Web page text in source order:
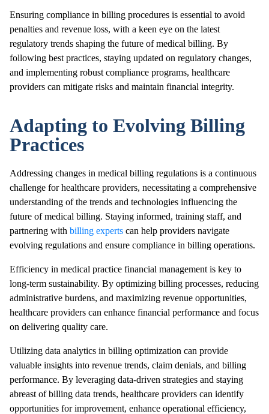
Ensuring compliance in billing procedures is essential to avoid
penalties and revenue loss, with a keen eye on the latest
regulatory trends shaping the future of medical billing. By
following best practices, staying updated on regulatory changes,
and implementing robust compliance programs, healthcare
providers can mitigate risks and maintain financial integrity.
Adapting to Evolving Billing
Practices
Addressing changes in medical billing regulations is a continuous
challenge for healthcare providers, necessitating a comprehensive
understanding of the trends and technologies influencing the
future of medical billing. Staying informed, training staff, and
partnering with billing experts can help providers navigate
evolving regulations and ensure compliance in billing operations.
Efficiency in medical practice financial management is key to
long-term sustainability. By optimizing billing processes, reducing
administrative burdens, and maximizing revenue opportunities,
healthcare providers can enhance financial performance and focus
on delivering quality care.
Utilizing data analytics in billing optimization can provide
valuable insights into revenue trends, claim denials, and billing
performance. By leveraging data-driven strategies and staying
abreast of billing data trends, healthcare providers can identify
opportunities for improvement, enhance operational efficiency,